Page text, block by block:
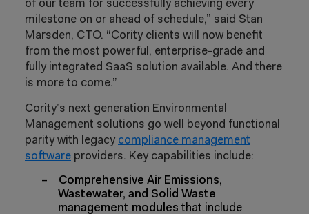
of our team for successfully achieving every
milestone on or ahead of schedule,” said Stan
Marsden, CTO. “Cority clients will now benefit
from the most powerful, enterprise-grade and
fully integrated SaaS solution available. And there
is more to come.”
Cority’s next generation Environmental
Management solutions go well beyond functional
parity with legacy compliance management
software providers. Key capabilities include:
–
Comprehensive Air Emissions,
Wastewater, and Solid Waste
management modules that include